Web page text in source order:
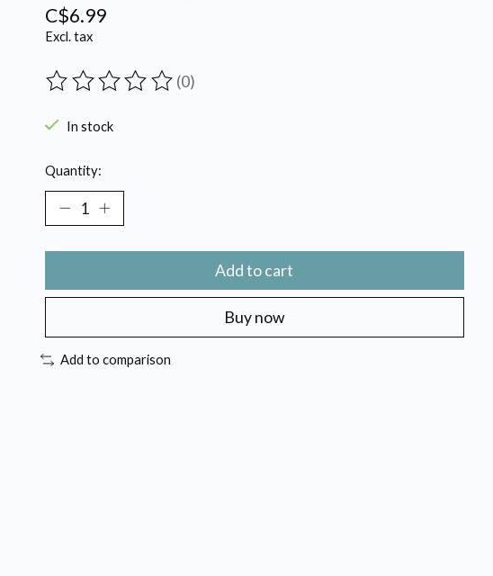
C$6.99
Excl. tax
The rating of this product is
(0)
In stock
Quantity:
Add to cart
Buy now
Add to comparison